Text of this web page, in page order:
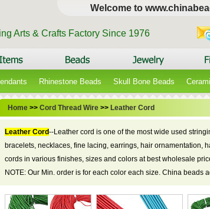
Welcome to
Arts & Crafts Factory Since 1976
Rhinestone Beads Skull Bone Beads
Home >> Cord Thread Wire >> Leather Cord
Leather Cord--Leather cord is one of the most wide used
bracelets, necklaces, fine lacing, earrings, hair ornamentation,
cords in various finishes, sizes and colors at best wholesale
NOTE: Our Min. order is for each color each size. China beads